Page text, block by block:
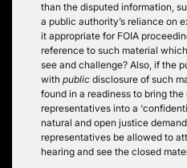
than the disputed information,
a public authority’s reliance on
it appropriate for FOIA
reference to such material
see and challenge? Also, if the
with public disclosure of such
found in a readiness to bring the
representatives into a
natural and open justice
representatives be allowed to
hearing and see the closed